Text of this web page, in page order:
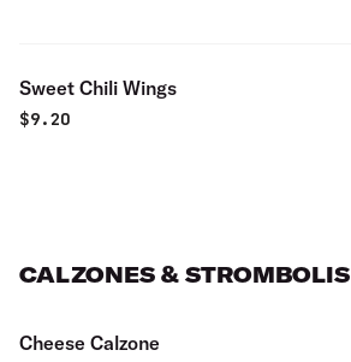
Sweet Chili Wings
$9.20
CALZONES & STROMBOLIS
Cheese Calzone